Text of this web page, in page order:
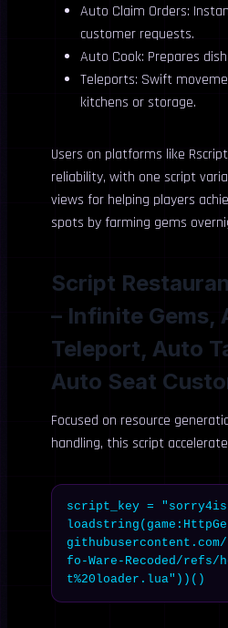
Auto Claim Orders:
customer requests.
Auto Cook: Prepares
Teleports: Swift
kitchens or storage.
Users on platforms like
reliability, with one script
views for helping players
spots by farming gems
Script
– Infinite Gems,
Teleport, Auto
Auto Seat
Focused on resource
handling, this script
script_key =
fo-Ware-Recoded/refs/
t%20loader.lua"))()